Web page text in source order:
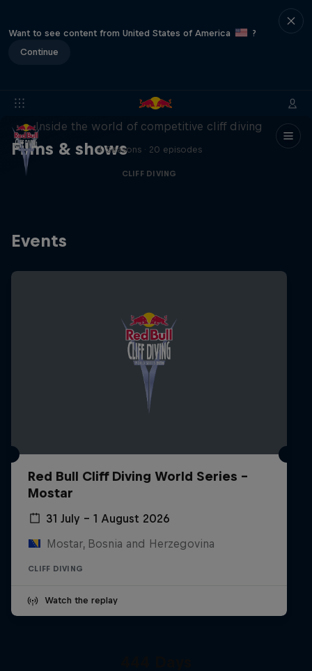
Want to see content from United States of America
?
Continue
Films & shows
More than a Dive
Inside the world of competitive cliff diving
4 Seasons · 20 episodes
CLIFF DIVING
Events
Red Bull Cliff Diving World Series -
Mostar
31 July – 1 August 2026
Mostar, Bosnia and Herzegovina
CLIFF DIVING
Watch the replay